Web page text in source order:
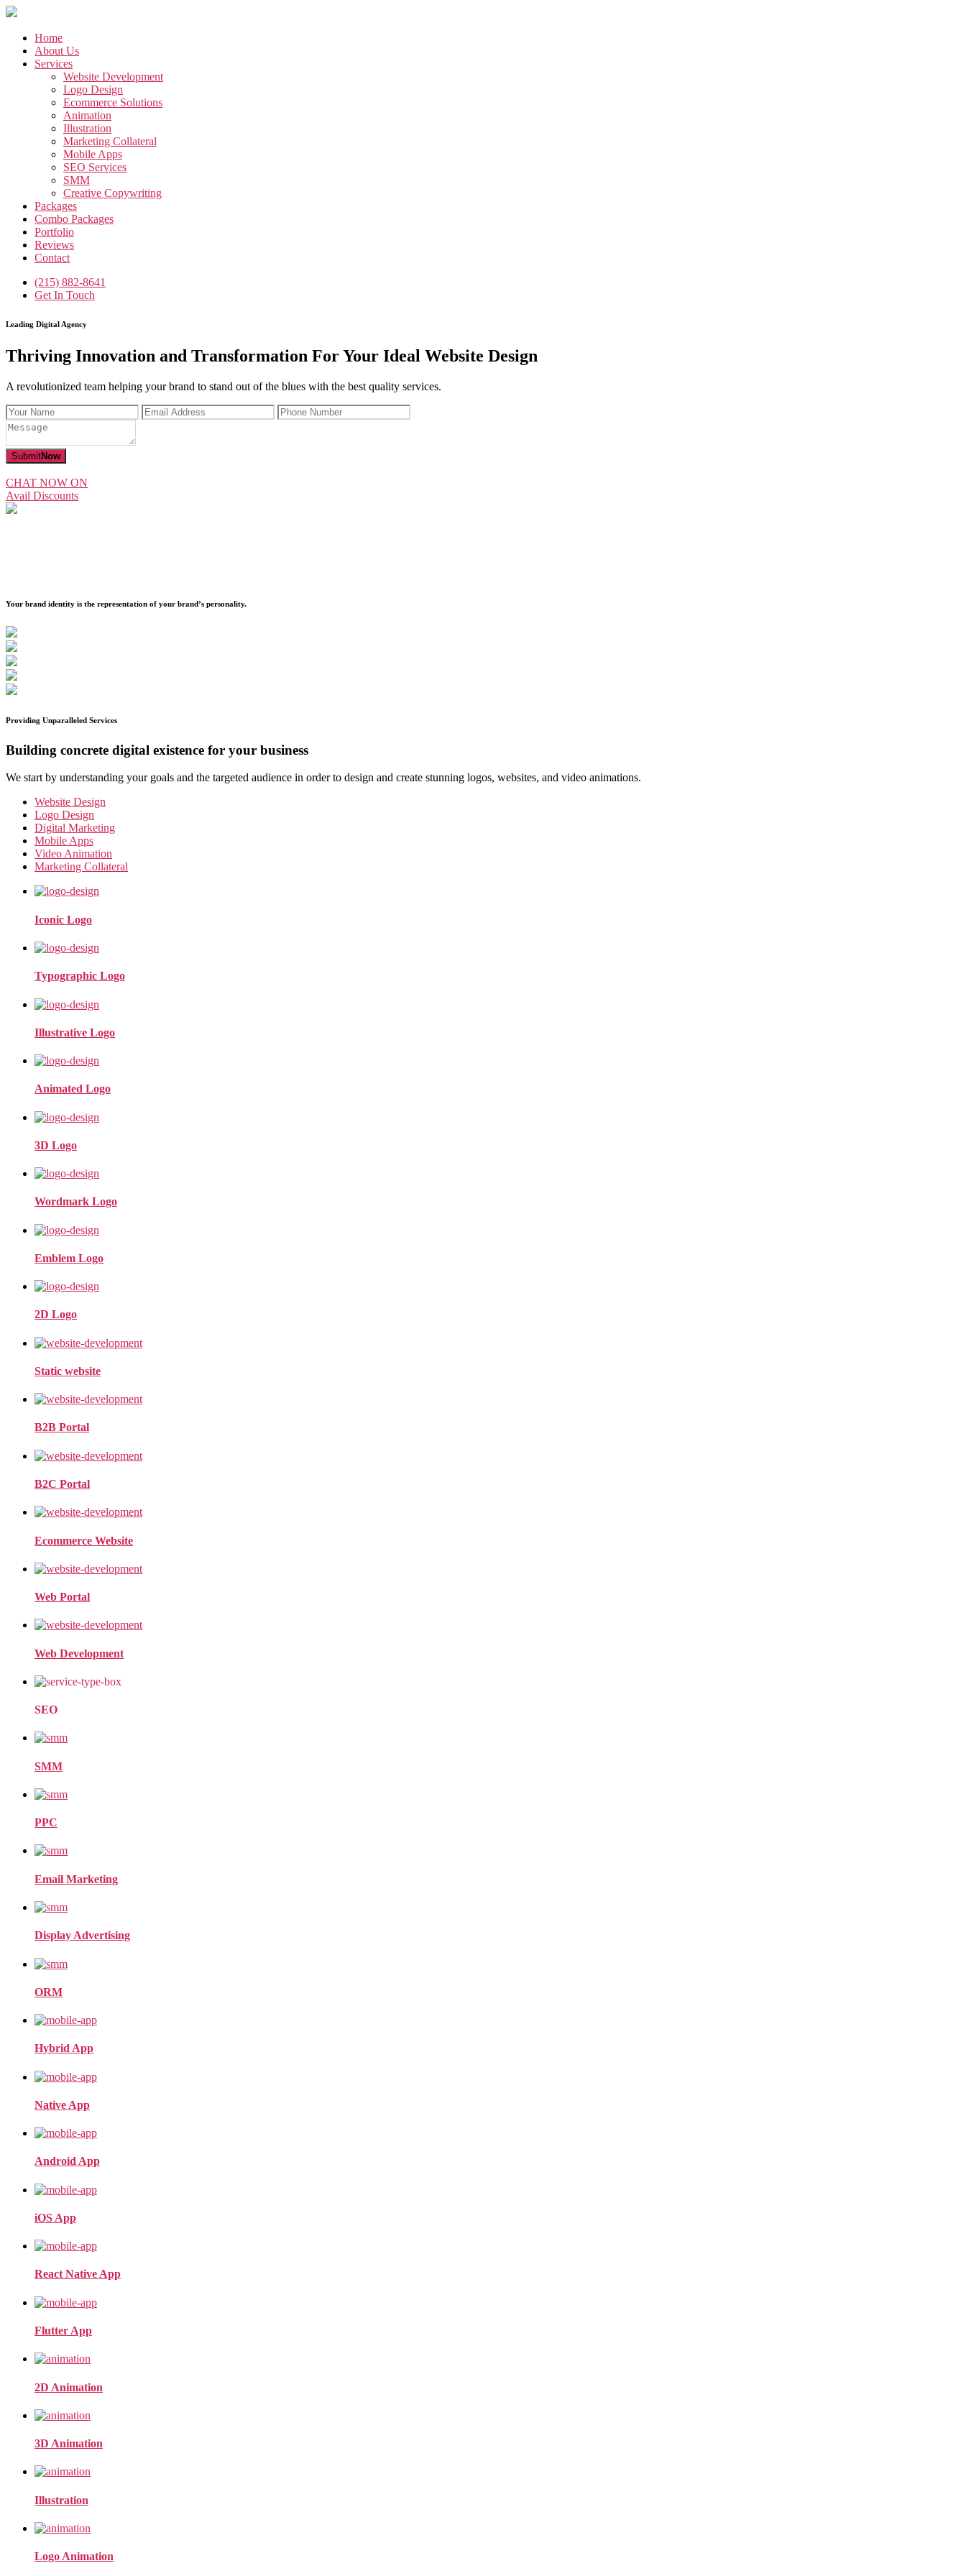
Skip
content
Home
About Us
Services
Website Development
Logo Design
Ecommerce Solutions
Animation
Illustration
Marketing Collateral
Mobile Apps
SEO Services
SMM
Creative Copywriting
Packages
Combo Packages
Portfolio
Reviews
Contact
(215) 882-8641
Get In Touch
Leading Digital Agency
Thriving Innovation and Transformation For Your Ideal Website Design
A revolutionized team helping your brand to stand out of the blues with the best quality services.
SubmitNow
CHAT NOW ON
Avail Discounts
Your brand identity is the representation of your brand’s personality.
Providing Unparalleled Services
Building concrete digital existence for your business
We start by understanding your goals and the targeted audience in order to design and create stunning logos, websites, and video animations.
Website Design
Logo Design
Digital Marketing
Mobile Apps
Video Animation
Marketing Collateral
Iconic Logo
Typographic Logo
Illustrative Logo
Animated Logo
3D Logo
Wordmark Logo
Emblem Logo
2D Logo
Static website
B2B Portal
B2C Portal
Ecommerce Website
Web Portal
Web Development
SEO
SMM
PPC
Email Marketing
Display Advertising
ORM
Hybrid App
Native App
Android App
iOS App
React Native App
Flutter App
2D Animation
3D Animation
Illustration
Logo Animation